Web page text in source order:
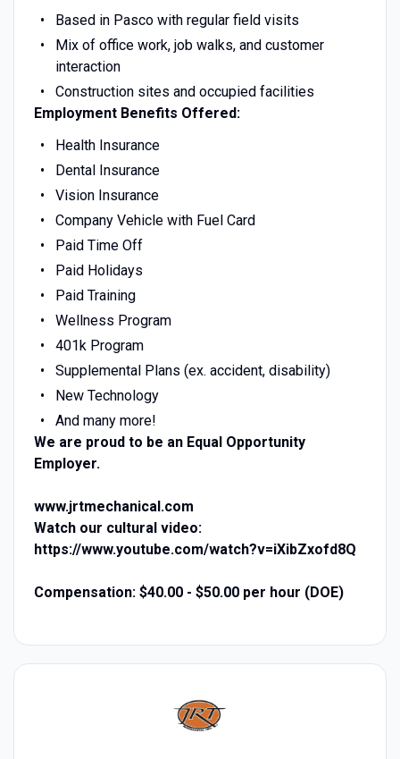
Based in Pasco with regular field visits
Mix of office work, job walks, and customer
interaction
Construction sites and occupied facilities
Employment Benefits Offered:
Health Insurance
Dental Insurance
Vision Insurance
Company Vehicle with Fuel Card
Paid Time Off
Paid Holidays
Paid Training
Wellness Program
401k Program
Supplemental Plans (ex. accident, disability)
New Technology
And many more!
We are proud to be an Equal Opportunity
Employer.
www.jrtmechanical.com
Watch our cultural video:
https://www.youtube.com/watch?v=iXibZxofd8Q
Compensation: $40.00 - $50.00 per hour (DOE)